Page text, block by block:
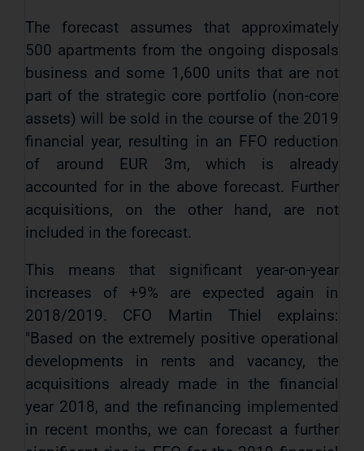
The forecast assumes that approximately
500 apartments from the ongoing disposals
business and some 1,600 units that are not
part of the strategic core portfolio (non-core
assets) will be sold in the course of the 2019
financial year, resulting in an FFO reduction
of around EUR 3m, which is already
accounted for in the above forecast. Further
acquisitions, on the other hand, are not
included in the forecast.
This means that significant year-on-year
increases of +9% are expected again in
2018/2019. CFO Martin Thiel explains:
"Based on the extremely positive operational
developments in rents and vacancy, the
acquisitions already made in the financial
year 2018, and the refinancing implemented
in recent months, we can forecast a further